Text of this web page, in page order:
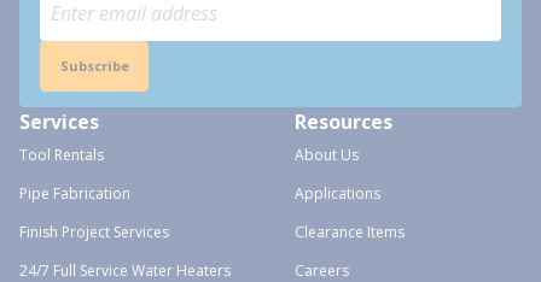
Subscribe
Services
Tool Rentals
Pipe Fabrication
Finish Project Services
24/7 Full Service Water Heaters
Resources
About Us
Applications
Clearance Items
Careers